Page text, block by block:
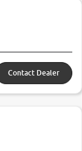
Contact Dealer